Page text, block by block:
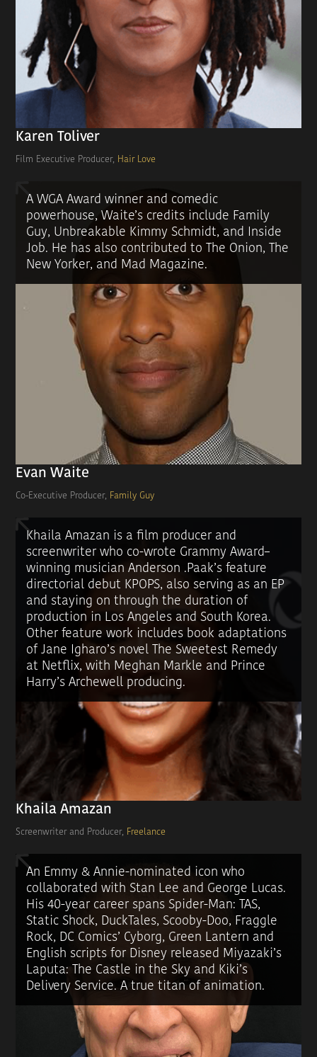
Karen Toliver
Film Executive Producer, Hair Love
A WGA Award winner and comedic
powerhouse, Waite’s credits include Family
Guy, Unbreakable Kimmy Schmidt, and Inside
Job. He has also contributed to The Onion, The
New Yorker, and Mad Magazine.
Evan Waite
Co-Executive Producer, Family Guy
Khaila Amazan is a film producer and
screenwriter who co-wrote Grammy Award–
winning musician Anderson .Paak’s feature
directorial debut KPOPS, also serving as an EP
and staying on through the duration of
production in Los Angeles and South Korea.
Other feature work includes book adaptations
of Jane Igharo’s novel The Sweetest Remedy
at Netflix, with Meghan Markle and Prince
Harry’s Archewell producing.
Khaila Amazan
Screenwriter and Producer, Freelance
An Emmy & Annie-nominated icon who
collaborated with Stan Lee and George Lucas.
His 40-year career spans Spider-Man: TAS,
Static Shock, DuckTales, Scooby-Doo, Fraggle
Rock, DC Comics’ Cyborg, Green Lantern and
English scripts for Disney released Miyazaki’s
Laputa: The Castle in the Sky and Kiki’s
Delivery Service. A true titan of animation.